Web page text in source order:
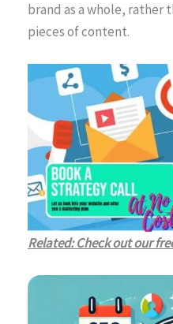
brand as a whole,
pieces of content.
Related: Check out our